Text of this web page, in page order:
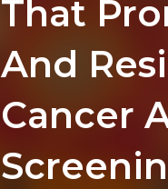
That
And
Cancer